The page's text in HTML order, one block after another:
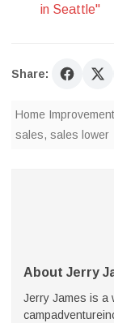
in Seattle"
Share:
Home Improvement
sales, sales lower
About Jerry
Jerry James is a